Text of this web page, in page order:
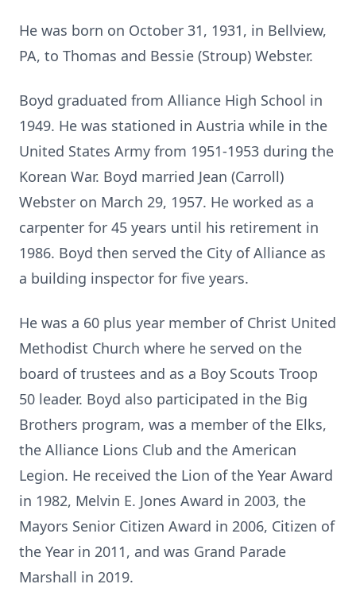
He was born on October 31, 1931, in Bellview,
PA, to Thomas and Bessie (Stroup) Webster.
Boyd graduated from Alliance High School in
1949. He was stationed in Austria while in the
United States Army from 1951-1953 during the
Korean War. Boyd married Jean (Carroll)
Webster on March 29, 1957. He worked as a
carpenter for 45 years until his retirement in
1986. Boyd then served the City of Alliance as
a building inspector for five years.
He was a 60 plus year member of Christ United
Methodist Church where he served on the
board of trustees and as a Boy Scouts Troop
50 leader. Boyd also participated in the Big
Brothers program, was a member of the Elks,
the Alliance Lions Club and the American
Legion. He received the Lion of the Year Award
in 1982, Melvin E. Jones Award in 2003, the
Mayors Senior Citizen Award in 2006, Citizen of
the Year in 2011, and was Grand Parade
Marshall in 2019.